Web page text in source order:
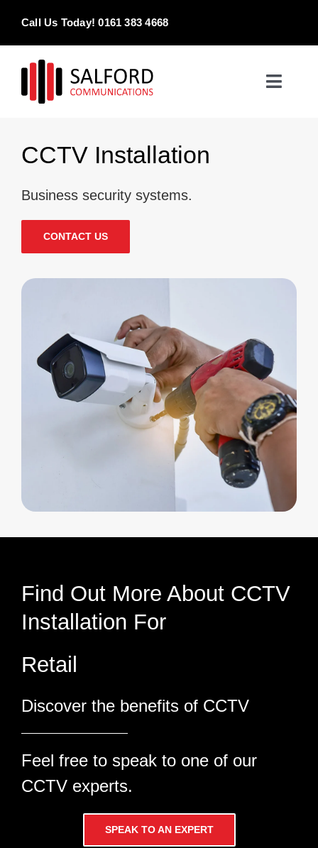
Call Us Today! 0161 383 4668
Toggle
Contact Us
CCTV Installation
Business security systems.
CONTACT US
Find Out More About CCTV
Installation For
Discover the benefits of CCTV
Feel free to speak to one of our
CCTV experts.
SPEAK TO AN EXPERT